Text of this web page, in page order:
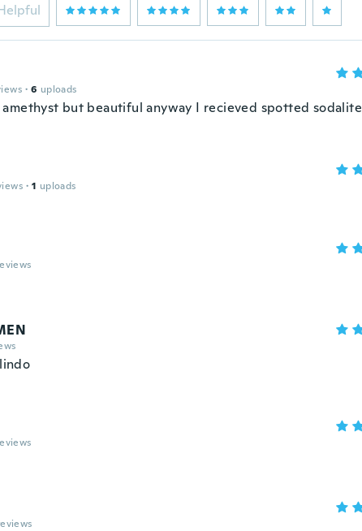
· 6 uploads
but beautiful anyway I recieved spotted sodalite
· 1 uploads